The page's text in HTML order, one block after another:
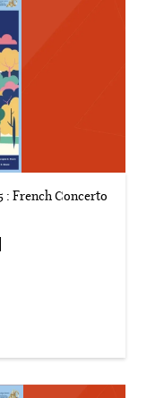
: French Concerto